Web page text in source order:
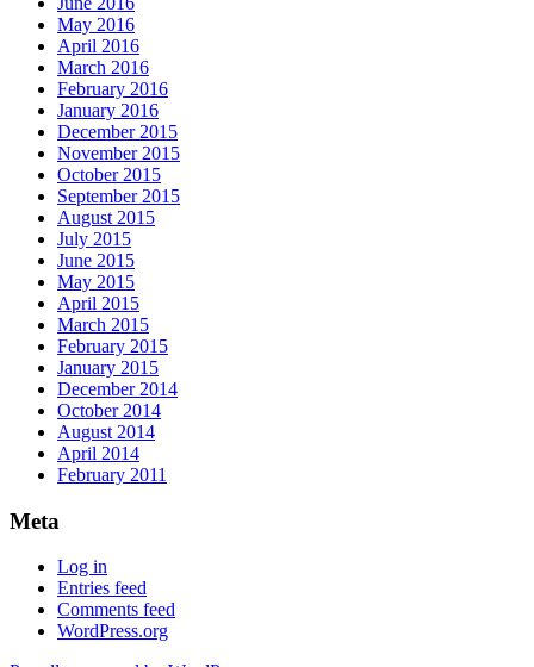
May 2016
April 2016
March 2016
February 2016
January 2016
December 2015
November 2015
October 2015
September 2015
August 2015
July 2015
June 2015
May 2015
April 2015
March 2015
February 2015
January 2015
December 2014
October 2014
August 2014
April 2014
February 2011
Meta
Log in
Entries feed
Comments feed
WordPress.org